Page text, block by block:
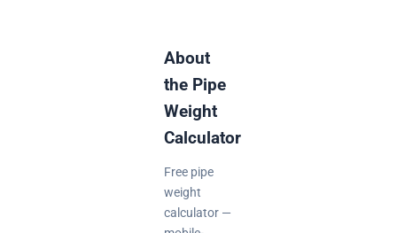
About
the Pipe
Weight
Calculator
Free pipe
weight
calculator —